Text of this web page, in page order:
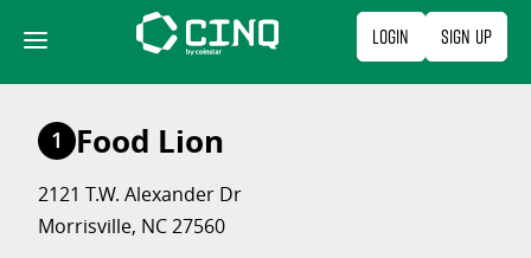
content
Login Sign Up
1 Food Lion
2121 T.W. Alexander Dr
Morrisville, NC 27560